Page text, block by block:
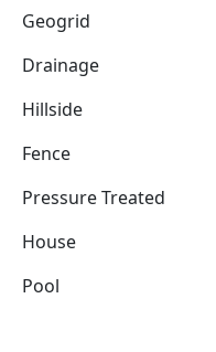
Geogrid
Drainage
Hillside
Fence
Pressure Treated
House
Pool